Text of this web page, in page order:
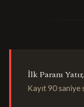
İlk Paranı
Kayıt 90 saniye